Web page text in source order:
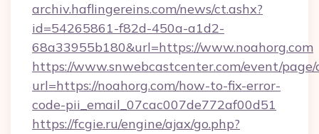
archiv.haflingereins.com/news/ct.ashx?
id=54265861-f82d-450a-a1d2-
68a33955b180&url=https://www.noahorg.com
https://www.snwebcastcenter.com/event/
url=https://noahorg.com/how-to-fix-error-
code-pii_email_07cac007de772af00d51
https://fcgie.ru/engine/ajax/go.php?